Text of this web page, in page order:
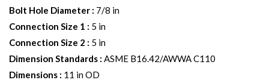
Bolt Hole Diameter : 7/8 in
Connection Size 1 : 5 in
Connection Size 2 : 5 in
Dimension Standards : ASME B16.42/AWWA C110
Dimensions : 11 in OD